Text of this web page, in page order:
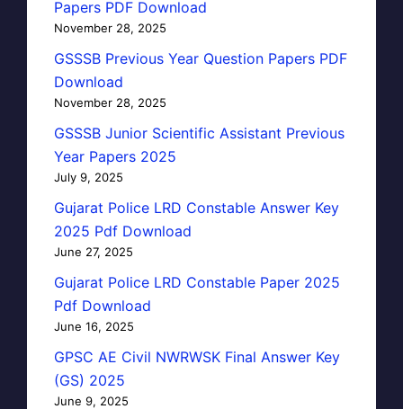
Papers PDF Download
November 28, 2025
GSSSB Previous Year Question Papers PDF
Download
November 28, 2025
GSSSB Junior Scientific Assistant Previous
Year Papers 2025
July 9, 2025
Gujarat Police LRD Constable Answer Key
2025 Pdf Download
June 27, 2025
Gujarat Police LRD Constable Paper 2025
Pdf Download
June 16, 2025
GPSC AE Civil NWRWSK Final Answer Key
(GS) 2025
June 9, 2025